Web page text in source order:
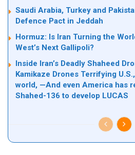
Saudi Arabia, Turkey and
Defence Pact in Jeddah
Hormuz: Is Iran Turning the
West’s Next Gallipoli?
Inside Iran’s Deadly Shaheed
Kamikaze Drones Terrifying
world, —And even America has
Shahed-136 to develop LUCAS